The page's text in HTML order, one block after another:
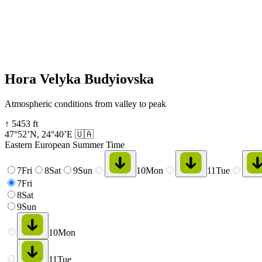
Hora Velyka Budyiovska
Atmospheric conditions from valley to peak
↑ 5453 ft
47°52’N, 24°40’E 🇺🇦
Eastern European Summer Time
7Fri 8Sat 9Sun 10Mon 11Tue
7Fri
8Sat
9Sun
10Mon
11Tue